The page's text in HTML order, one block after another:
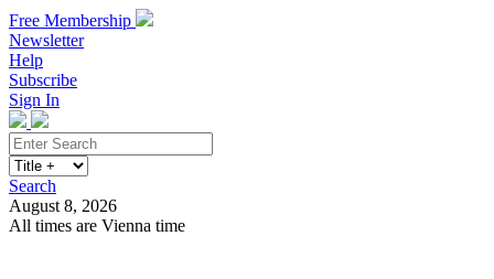
Free Membership
Newsletter
Help
Subscribe
Sign In
Search
August 8, 2026
All times are Vienna time